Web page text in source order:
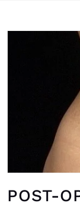
POST-